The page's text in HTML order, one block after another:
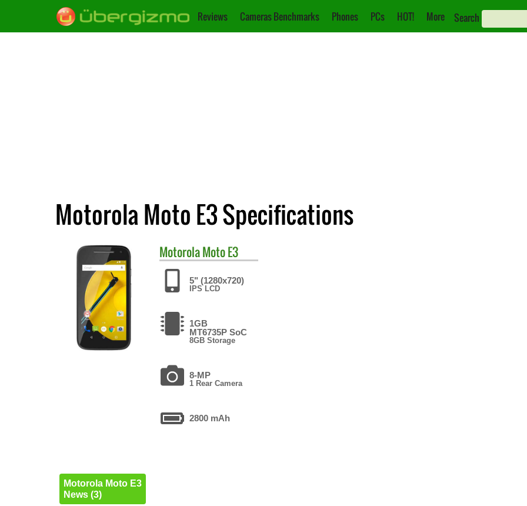
Reviews Cameras Benchmarks Phones PCs HOT! More Search
Motorola Moto E3 Specifications
MotorolaMoto E3
5" (1280x720)
IPS LCD
1GB
MT6735P SoC
8GB Storage
8-MP
1 Rear Camera
2800 mAh
Motorola Moto E3
News (3)